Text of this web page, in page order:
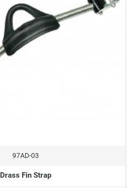
97AD-03
Drass Fin Strap